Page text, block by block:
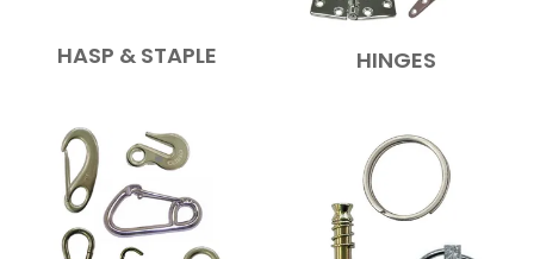
HASP & STAPLE HINGES